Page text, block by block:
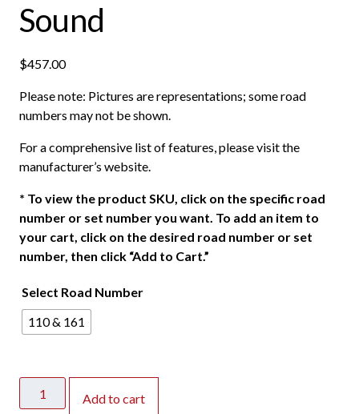
Sound
$457.00
Please note: Pictures are representations; some road
numbers may not be shown.
For a comprehensive list of features, please visit the
manufacturer’s website.
* To view the product SKU, click on the specific road
number or set number you want. To add an item to
your cart, click on the desired road number or set
number, then click “Add to Cart.”
Select Road Number
110 & 161
Proto
Add to cart